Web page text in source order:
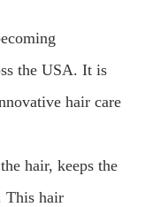
the USA. It is
hair care
hair, keeps the
This hair